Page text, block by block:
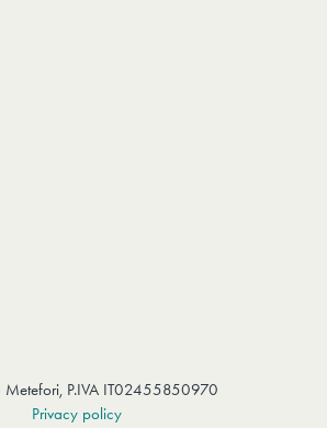
P.IVA IT02455850970
Privacy policy